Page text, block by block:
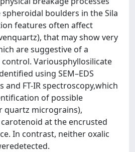
boulders in the Sila
features often affect
that may show very
are suggestive of a
Variousphyllosilicate
using SEM–EDS
and FT-IR spectroscopy,which
of possible
quartz micrograins),
at the encrusted
In contrast, neither oxalic